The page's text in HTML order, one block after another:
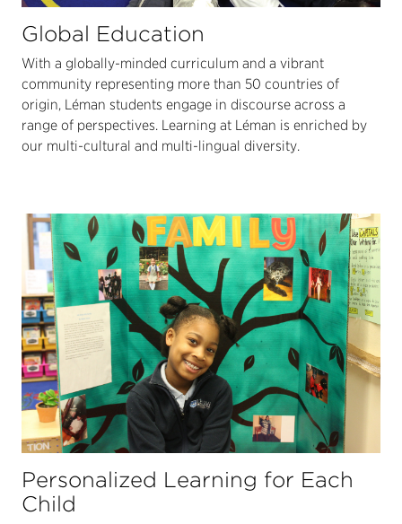
Global Education
With a globally-minded curriculum and a vibrant
community representing more than 50 countries of
origin, Léman students engage in discourse across a
range of perspectives. Learning at Léman is enriched by
our multi-cultural and multi-lingual diversity.
Personalized Learning for Each
Child